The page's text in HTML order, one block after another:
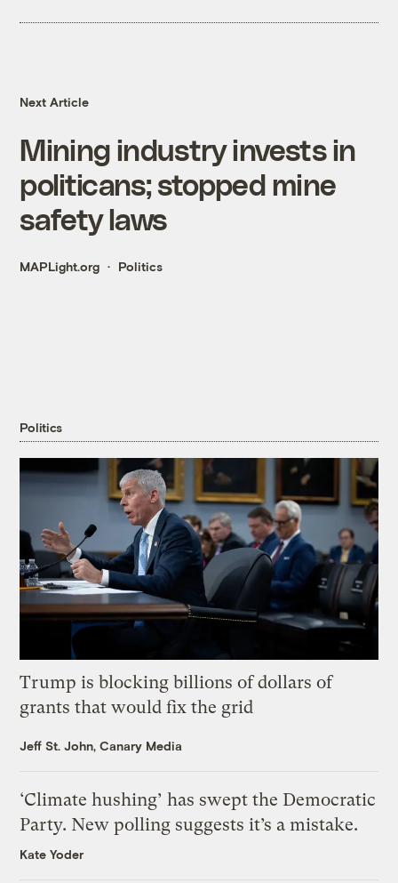
Next Article
Mining industry invests in
politicans; stopped mine
safety laws
MAPLight.org Politics
Politics
Trump is blocking billions of dollars of
grants that would fix the grid
Jeff St. John, Canary Media
‘Climate hushing’ has swept the Democratic
Party. New polling suggests it’s a mistake.
Kate Yoder